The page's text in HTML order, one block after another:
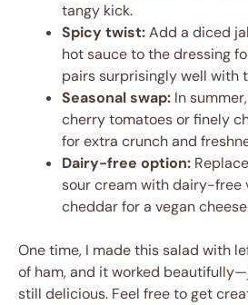
tangy kick.
Spicy twist:Add a diced
hot sauce to the dressing
pairs surprisingly well with
Seasonal swap: In
cherry tomatoes or finely
for extra crunch and
Dairy-free option:
sour cream with dairy-free
cheddar for a vegan
One time, I made this salad with
of ham, and it worked
still delicious. Feel free to get